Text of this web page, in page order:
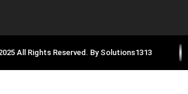
All Rights Reserved. By Solutions1313